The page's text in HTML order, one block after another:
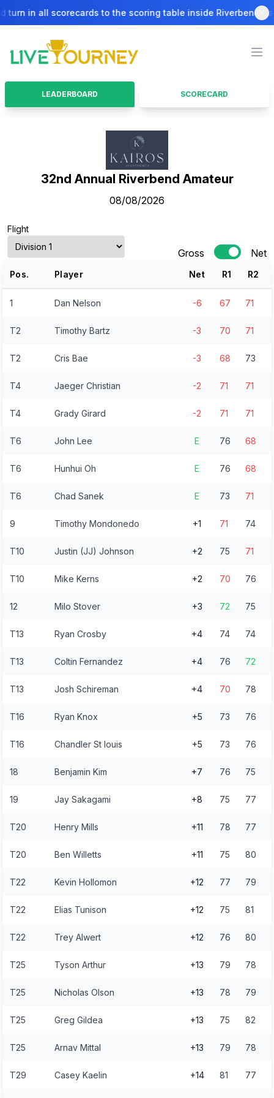
in all scorecards to the scoring table inside Riverbend Bar
LiveTourney
LEADERBOARD SCORECARD
32nd Annual Riverbend Amateur
08/08/2026
Flight
Gross Net
Pos. Player Net R1 R2
1 Dan Nelson -6 67 71
T2 Timothy Bartz -3 70 71
T2 Cris Bae -3 68 73
T4 Jaeger Christian -2 71 71
T4 Grady Girard -2 71 71
T6 John Lee E 76 68
T6 Hunhui Oh E 76 68
T6 Chad Sanek E 73 71
9 Timothy Mondonedo +1 71 74
T10 Justin (JJ) Johnson +2 75 71
T10 Mike Kerns +2 70 76
12 Milo Stover +3 72 75
T13 Ryan Crosby +4 74 74
T13 Coltin Fernandez +4 76 72
T13 Josh Schireman +4 70 78
T16 Ryan Knox +5 73 76
T16 Chandler St louis +5 73 76
18 Benjamin Kim +7 76 75
19 Jay Sakagami +8 75 77
T20 Henry Mills +11 78 77
T20 Ben Willetts +11 75 80
T22 Kevin Hollomon +12 77 79
T22 Elias Tunison +12 75 81
T22 Trey Alwert +12 76 80
T25 Tyson Arthur +13 79 78
T25 Nicholas Olson +13 78 79
T25 Greg Gildea +13 75 82
T25 Arnav Mittal +13 79 78
T29 Casey Kaelin +14 81 77